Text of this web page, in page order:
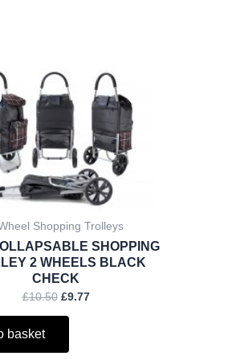
Shopping Trolleys
SHOPPING
2 WHEELS BLACK
CHECK
£10.50
Original
price
was:
£9.77
Current
price
is:
£9.77.
basket